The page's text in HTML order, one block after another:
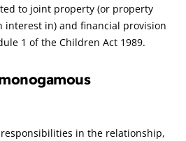
to joint property (or property
interest in) and financial provision
1 of the Children Act 1989.
in the relationship,